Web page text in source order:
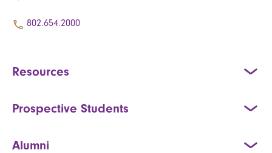
802.654.2000
Resources
Prospective Students
Alumni